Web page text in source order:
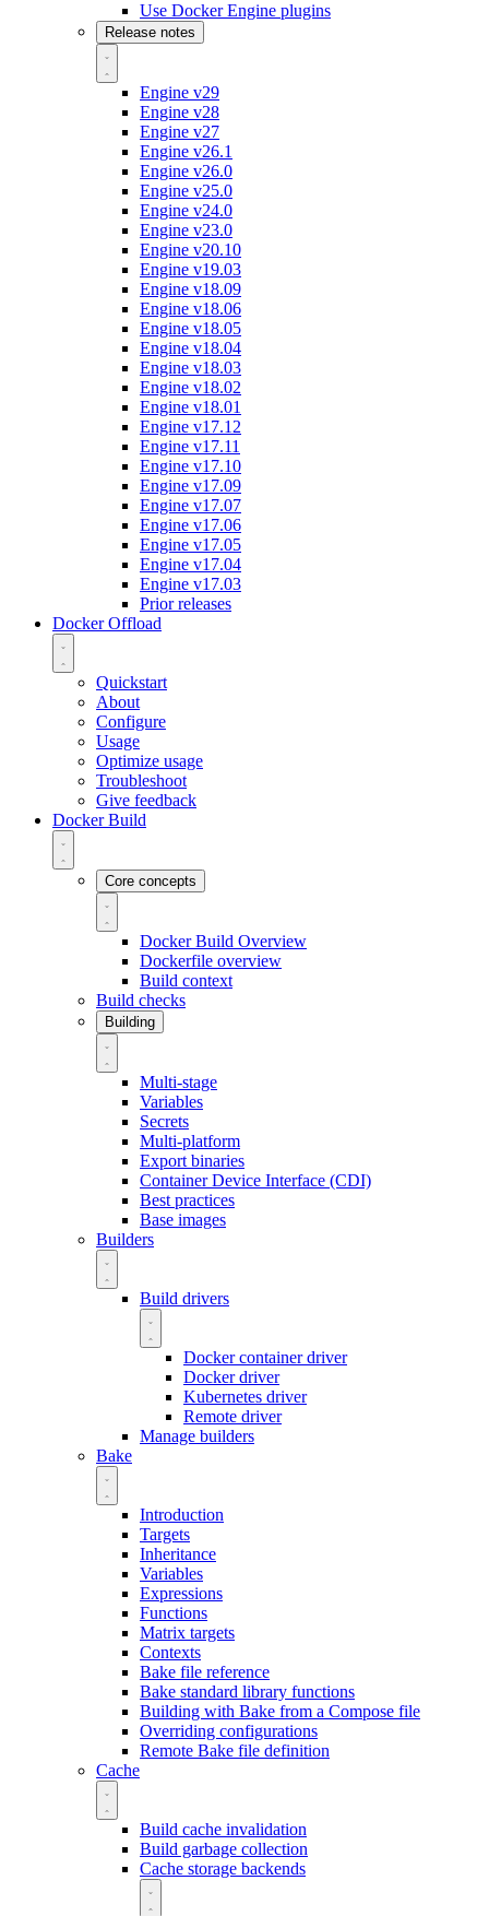
Use Docker Engine plugins
Release notes
Engine v29
Engine v28
Engine v27
Engine v26.1
Engine v26.0
Engine v25.0
Engine v24.0
Engine v23.0
Engine v20.10
Engine v19.03
Engine v18.09
Engine v18.06
Engine v18.05
Engine v18.04
Engine v18.03
Engine v18.02
Engine v18.01
Engine v17.12
Engine v17.11
Engine v17.10
Engine v17.09
Engine v17.07
Engine v17.06
Engine v17.05
Engine v17.04
Engine v17.03
Prior releases
Docker Offload
Quickstart
About
Configure
Usage
Optimize usage
Troubleshoot
Give feedback
Docker Build
Core concepts
Docker Build Overview
Dockerfile overview
Build context
Build checks
Building
Multi-stage
Variables
Secrets
Multi-platform
Export binaries
Container Device Interface (CDI)
Best practices
Base images
Builders
Build drivers
Docker container driver
Docker driver
Kubernetes driver
Remote driver
Manage builders
Bake
Introduction
Targets
Inheritance
Variables
Expressions
Functions
Matrix targets
Contexts
Bake file reference
Bake standard library functions
Building with Bake from a Compose file
Overriding configurations
Remote Bake file definition
Cache
Build cache invalidation
Build garbage collection
Cache storage backends